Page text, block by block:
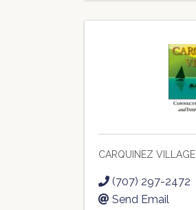
CARQUINEZ VILLAGE
(707) 297-2472
Send Email